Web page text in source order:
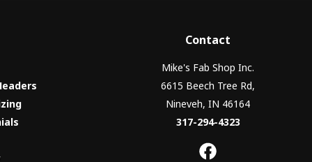
Contact
Mike's Fab Shop Inc.
6615 Beech Tree Rd,
Nineveh, IN 46164
317-294-4323